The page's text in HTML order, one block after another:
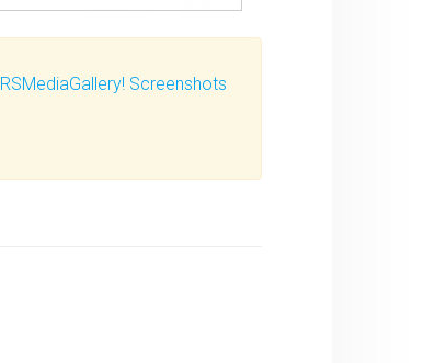
RSMediaGallery! Screenshots